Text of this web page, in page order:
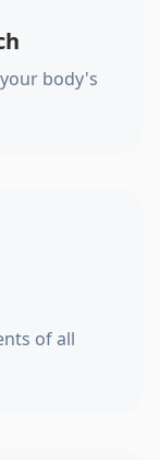
body's
of all